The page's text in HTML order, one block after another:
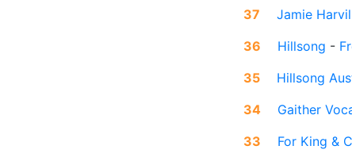
37 Jamie
36
Hillsong -
35
Hillsong
34
Gaither
33
For King &